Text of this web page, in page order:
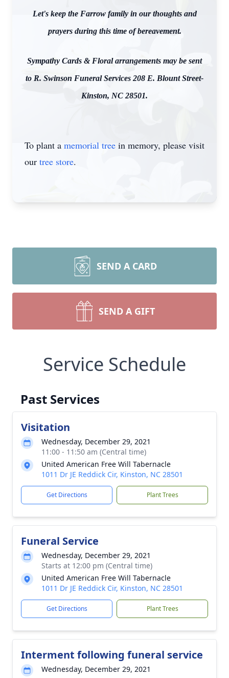
Let's keep the Farrow family in our thoughts and
prayers during this time of bereavement.
Sympathy Cards & Floral arrangements may be sent
to R. Swinson Funeral Services 208 E. Blount Street-
Kinston, NC 28501.
To plant a memorial tree in memory, please visit
our tree store.
SEND A CARD
SEND A GIFT
Service Schedule
Past Services
Visitation
Wednesday, December 29, 2021
11:00 - 11:50 am (Central time)
United American Free Will Tabernacle
1011 Dr JE Reddick Cir, Kinston, NC 28501
Get Directions Plant Trees
Funeral Service
Wednesday, December 29, 2021
Starts at 12:00 pm (Central time)
United American Free Will Tabernacle
1011 Dr JE Reddick Cir, Kinston, NC 28501
Get Directions Plant Trees
Interment following funeral service
Wednesday, December 29, 2021